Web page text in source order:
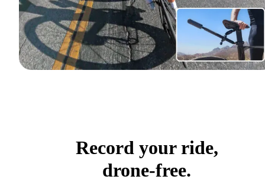
Record your ride,
drone-free.